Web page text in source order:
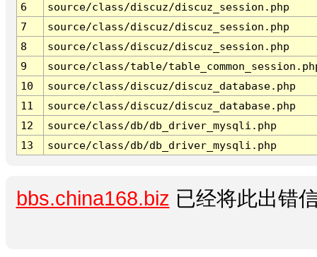
6
source/class/discuz/discuz_session.php
7
source/class/discuz/discuz_session.php
8
source/class/discuz/discuz_session.php
9
source/class/table/
10
source/class/discuz/discuz_database.php
11
source/class/discuz/discuz_database.php
12
source/class/db/db_driver_mysqli.php
13
source/class/db/db_driver_mysqli.php
bbs.china168.biz 已经将此出错